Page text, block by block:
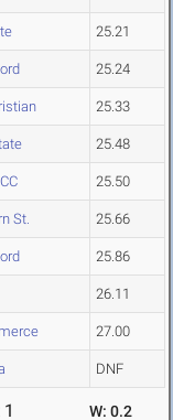
25.21
25.24
25.33
25.48
25.50
St. 25.66
25.86
26.11
27.00
DNF
W: 0.2